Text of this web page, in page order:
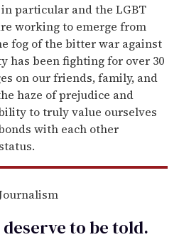
in particular and the LGBT
working to emerge from
fog of the bitter war against
has been fighting for over 30
on our friends, family, and
haze of prejudice and
to truly value ourselves
with each other
to betold.